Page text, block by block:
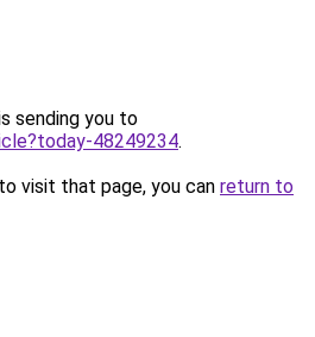
sending you to
48249234.
visit that page, you can return to